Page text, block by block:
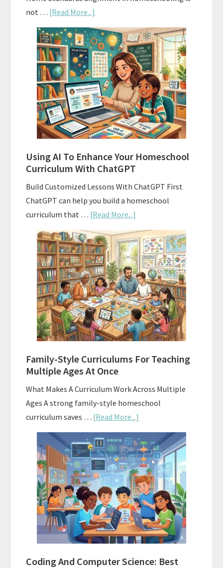
not … [Read More...]
How
To
Align
Your
Homeschool
Curriculum
With
State
Standards
Using AI To Enhance Your Homeschool
Curriculum With ChatGPT
Build Customized Lessons With ChatGPT First
ChatGPT can help you build a homeschool
curriculum that … [Read More...]
Using
AI
To
Enhance
Your
Homeschool
Curriculum
With
ChatGPT
Family-Style Curriculums For Teaching
Multiple Ages At Once
What Makes A Curriculum Work Across Multiple
Ages A strong family-style homeschool
curriculum saves … [Read More...]
Family-
Style
Curriculums
For
Teaching
Multiple
Ages
At
Once
Coding And Computer Science: Best